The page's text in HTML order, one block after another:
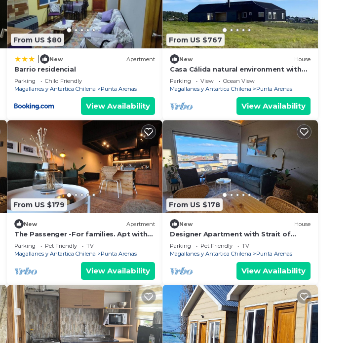
From US $80
New Apartment
Barrio residencial
Parking
Child Friendly
Magallanes y Antartica Chilena
Punta Arenas
View Availability
From US $767
New House
Casa Cálida natural environment with
view of the Strait of Gibraltar
Parking View
Ocean View
Magallanes y Antartica Chilena
Punta Arenas
View Availability
From US $179
New Apartment
The Passenger -For families. Apt with
amazing view in Cerro de la Cruz.
Parking Pet Friendly
TV
Magallanes y Antartica Chilena
Punta Arenas
View Availability
From US $178
New House
Designer Apartment with Strait of
Magellan view
Parking Pet Friendly
TV
Magallanes y Antartica Chilena
Punta Arenas
View Availability